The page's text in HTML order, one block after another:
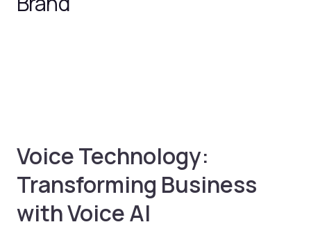
Voice Technology:
Transforming Business
with Voice AI